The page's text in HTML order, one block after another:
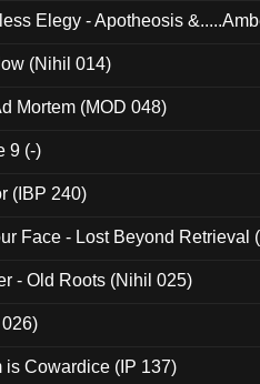
Elegy - Apotheosis
(Nihil 014)
Mortem (MOD 048)
9 (-)
(IBP 240)
Face - Lost Beyond Retrieval
- Old Roots (Nihil 025)
is Cowardice (IP 137)